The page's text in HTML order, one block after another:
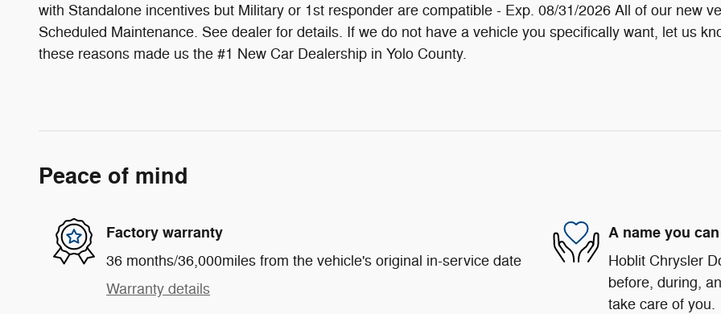
with Standalone incentives but Military or 1st responder are compatible - Exp. 08/31/2026 All of our new
Scheduled Maintenance. See dealer for details. If we do not have a vehicle you specifically want, let us
these reasons made us the #1 New Car Dealership in Yolo County.
Peace of mind
Factory warranty
36 months/36,000miles from the vehicle's original in-service date
Warranty details
A name you
Hoblit Chrysler
before, during,
take care of you.